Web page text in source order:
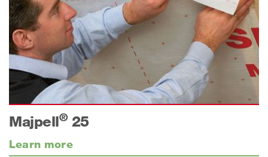
Majpell®25
Learn more